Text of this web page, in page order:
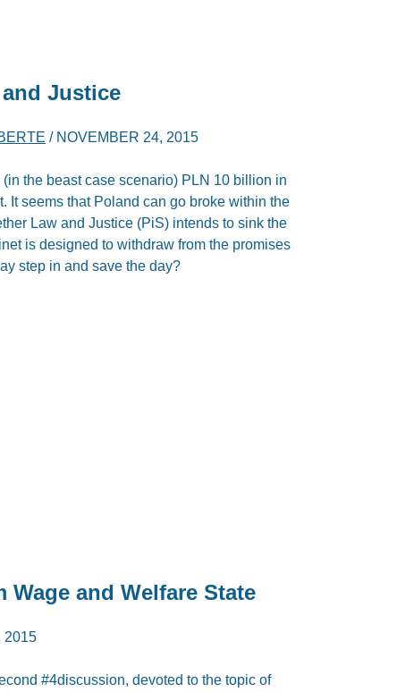
Justice
/ NOVEMBER 24, 2015
the beast case scenario) PLN 10 billion in
It seems that Poland can go broke within the
Law and Justice (PiS) intends to sink the
is designed to withdraw from the promises
step in and save the day?
and Welfare State
2015
#4discussion, devoted to the topic of